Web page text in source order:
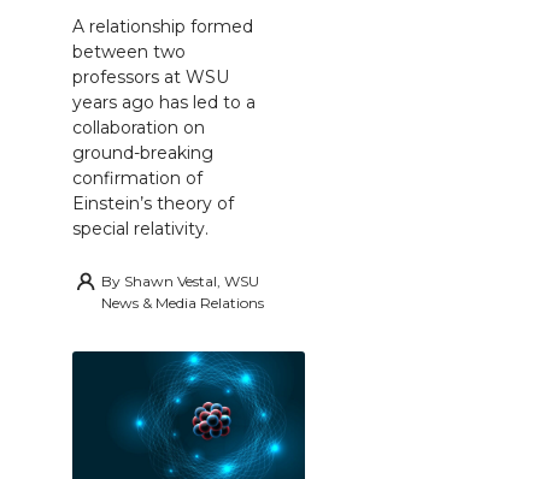
A relationship formed
between two
professors at WSU
years ago has led to a
collaboration on
ground-breaking
confirmation of
Einstein’s theory of
special relativity.
By Shawn Vestal, WSU
News & Media Relations